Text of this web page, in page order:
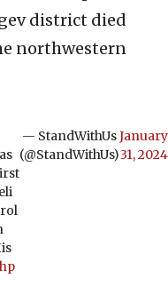
district died
northwestern
— StandWithUs
(@StandWithUs)
January
31, 2024